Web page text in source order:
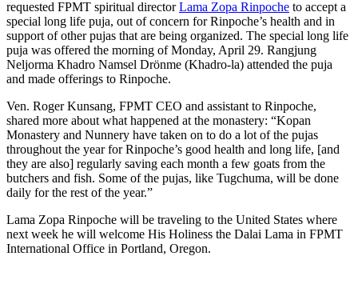
requested FPMT spiritual directorLama Zopa Rinpoche to accept a
special long life puja, out of concern for Rinpoche’s health and in
support of other pujas that are being organized. The special long life
puja was offered the morning of Monday, April 29. Rangjung
Neljorma Khadro Namsel Drönme (Khadro-la) attended the puja
and made offerings to Rinpoche.
Ven. Roger Kunsang, FPMT CEO and assistant to Rinpoche,
shared more about what happened at the monastery: “Kopan
Monastery and Nunnery have taken on to do a lot of the pujas
throughout the year for Rinpoche’s good health and long life, [and
they are also] regularly saving each month a few goats from the
butchers and fish. Some of the pujas, like Tugchuma, will be done
daily for the rest of the year.”
Lama Zopa Rinpoche will be traveling to the United States where
next week he will welcome His Holiness the Dalai Lama in FPMT
International Office in Portland, Oregon.